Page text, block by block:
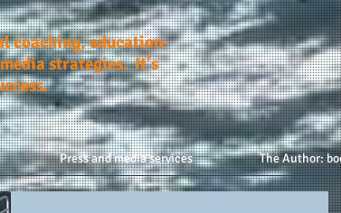
coaching, education-
strategies. It's
Press and media services The Author: